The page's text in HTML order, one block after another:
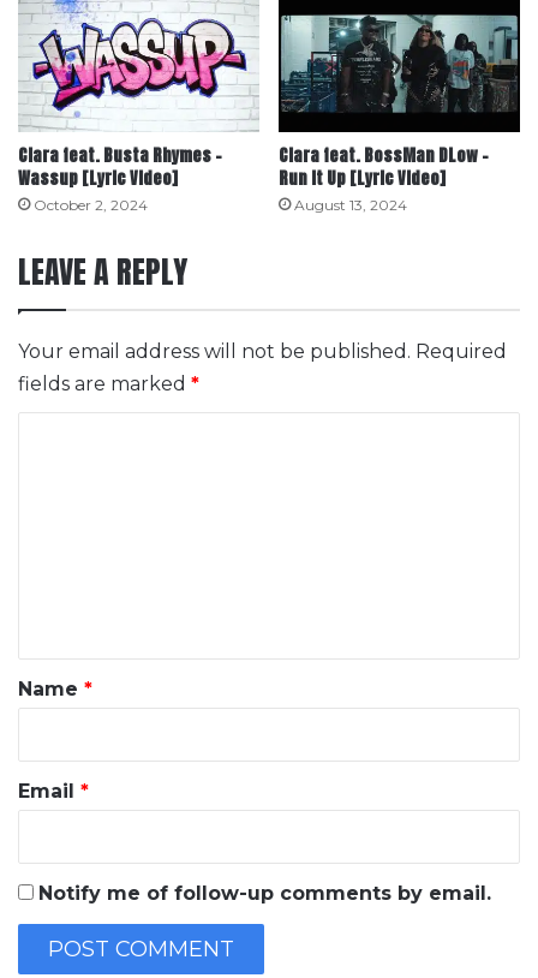
Ciara feat. Busta Rhymes –
Wassup [Lyric Video]
October 2, 2024
Ciara feat. BossMan DLow –
Run It Up [Lyric Video]
August 13, 2024
LEAVE A REPLY
Your email address will not be published. Required
fields are marked *
*
Name *
Email *
Notify me of follow-up comments by email.